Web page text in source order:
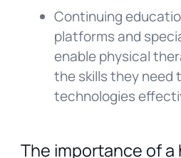
Continuing
platforms and
enable physical
the skills they need
technologies
The importance of a